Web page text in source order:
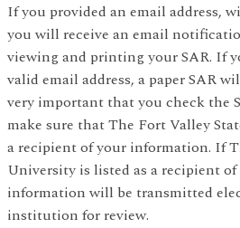
If you provided an email address,
you will receive an email
viewing and printing your SAR. If
valid email address, a paper SAR
very important that you check the
make sure that The Fort Valley
a recipient of your information. If
University is listed as a recipient
information will be transmitted
institution for review.